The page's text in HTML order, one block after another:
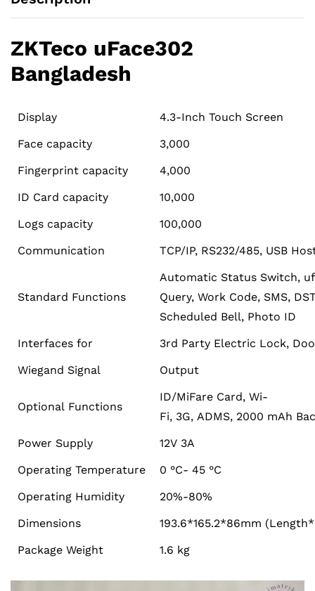
ZKTeco uFace302
Bangladesh
Display
4.3-Inch Touch Screen
Face capacity
3,000
Fingerprint capacity
4,000
ID Card capacity
10,000
Logs capacity
100,000
Communication
TCP/IP, RS232/485, USB
Standard Functions
Automatic Status Switch,
Query, Work Code, SMS,
Scheduled Bell, Photo ID
Interfaces for
3rd Party Electric Lock,
Wiegand Signal
Output
Optional Functions
ID/MiFare Card, Wi-
Fi, 3G, ADMS, 2000 mAh
Power Supply
12V 3A
Operating Temperature
0 °C- 45 °C
Operating Humidity
20%-80%
Dimensions
193.6*165.2*86mm
Package Weight
1.6 kg